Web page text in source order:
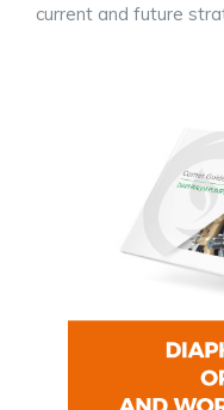
current and future